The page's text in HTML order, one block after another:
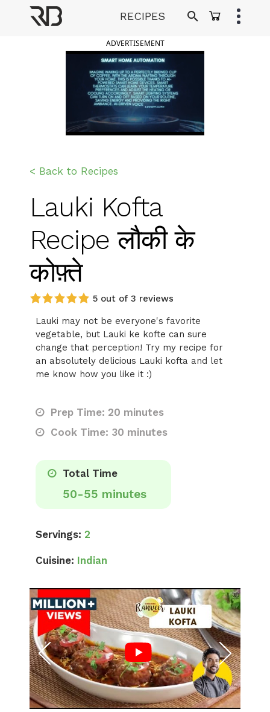
RECIPES
ADVERTISEMENT
< Back to Recipes
Lauki Kofta
Recipe लौकी के
कोफ़्ते
5 out of 3 reviews
Lauki may not be everyone's favorite
vegetable, but Lauki ke kofte can sure
change that perception! Try my recipe for
an absolutely delicious Lauki kofta and let
me know how you like it :)
Prep Time: 20 minutes
Cook Time: 30 minutes
Total Time
50-55 minutes
Servings: 2
Cuisine: Indian